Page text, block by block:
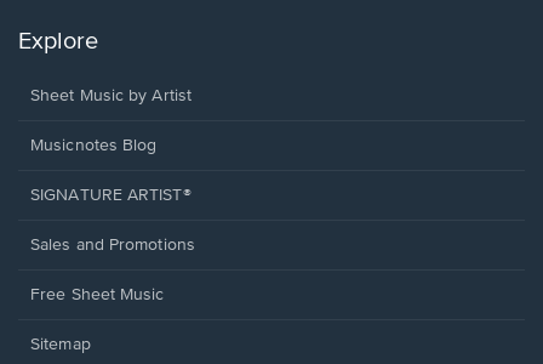
Explore
Sheet Music by Artist
Musicnotes Blog
SIGNATURE ARTIST®
Sales and Promotions
Free Sheet Music
Sitemap